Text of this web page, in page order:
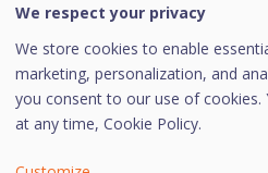
Yes
Copyright © 2026 Quick
We respect your privacy
We store cookies to enable
marketing, personalization, and
you consent to our use of cookies.
at any time, Cookie Policy.